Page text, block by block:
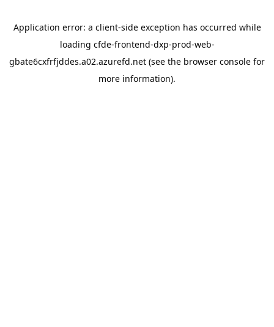
Application error: a client-side exception has occurred while
loading cfde-frontend-dxp-prod-web-
gbate6cxfrfjddes.a02.azurefd.net (see the browser console for
more information).